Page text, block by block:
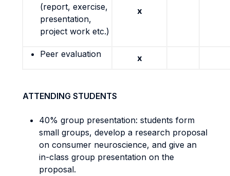
(report, exercise,
presentation,
project work etc.)
x
Peer evaluation x
ATTENDING STUDENTS
40% group presentation: students form
small groups, develop a research proposal
on consumer neuroscience, and give an
in-class group presentation on the
proposal.